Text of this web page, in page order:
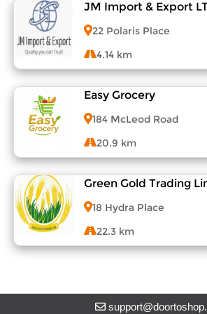
View Menu
JM Import & Export
22 Polaris Place
4.14 km
View Menu
Easy Grocery
184 McLeod Road
20.9 km
View Menu
Green Gold Trading
18 Hydra Place
22.3 km
About DoorToShop
Contact DoorToShop